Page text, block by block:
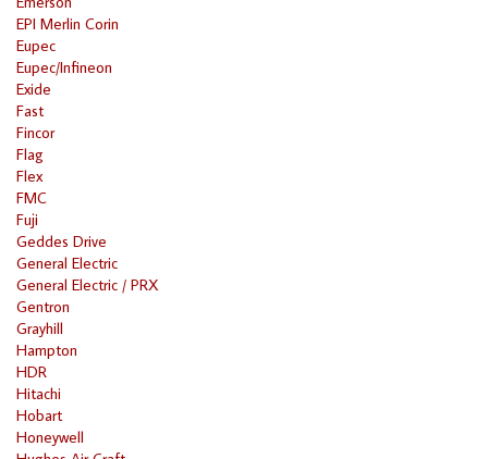
EPI Merlin Corin
Eupec
Eupec/Infineon
Exide
Fast
Fincor
Flag
Flex
FMC
Fuji
Geddes Drive
General Electric
General Electric / PRX
Gentron
Grayhill
Hampton
HDR
Hitachi
Hobart
Honeywell